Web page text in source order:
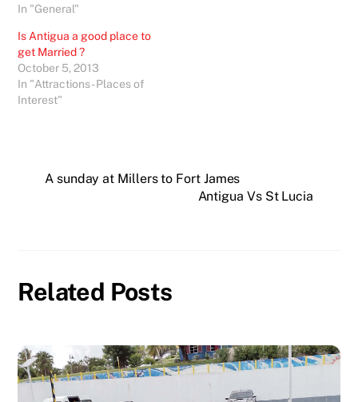
In "General"
Is Antigua a good place to
get Married ?
October 5, 2013
In "Attractions - Places of
Interest"
A sunday at Millers to Fort James
Antigua Vs St Lucia
Related Posts